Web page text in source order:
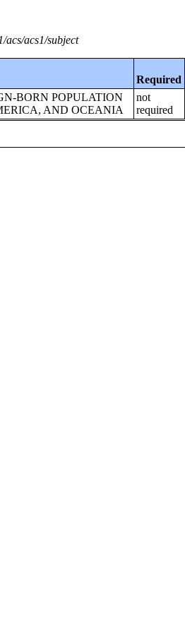
acs/acs1/subject
Required
BORN POPULATION
AND OCEANIA
not
required